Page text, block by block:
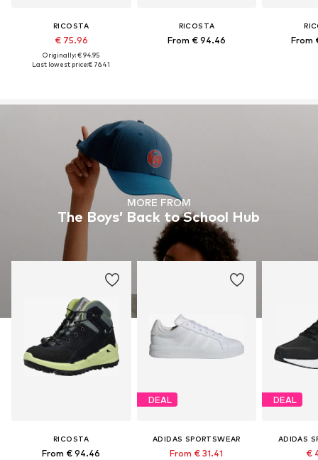
RICOSTA
€ 75.96
Originally: € 94.95
Last lowest price:€ 76.41
RICOSTA
From € 94.46 From
MORE FROM
The Boys’ Back to School Hub
RICOSTA
From € 94.46
DEAL
ADIDAS SPORTSWEAR
From € 31.41
DEAL
ADIDAS
€